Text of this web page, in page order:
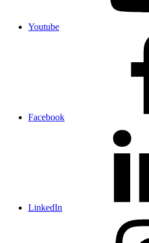
Youtube
Facebook
LinkedIn